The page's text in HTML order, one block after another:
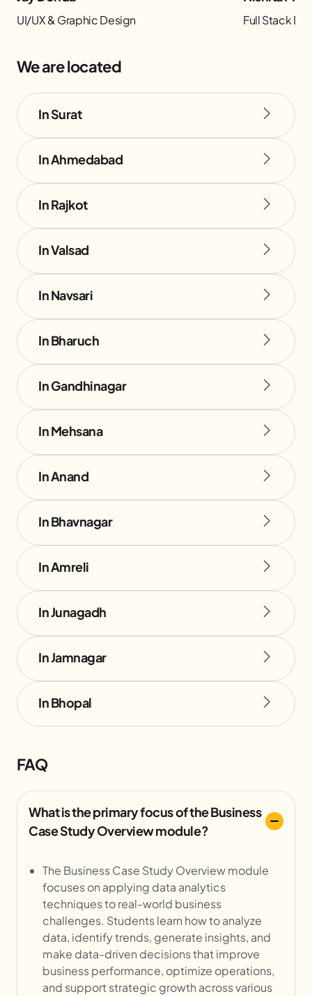
UI/UX & Graphic Design Full Stack
We are located
In Surat
In Ahmedabad
In Rajkot
In Valsad
In Navsari
In Bharuch
In Gandhinagar
In Mehsana
In Anand
In Bhavnagar
In Amreli
In Junagadh
In Jamnagar
In Bhopal
FAQ
What is the primary focus of the Business
Case Study Overview module?
The Business Case Study Overview module
focuses on applying data analytics
techniques to real-world business
challenges. Students learn how to analyze
data, identify trends, generate insights, and
make data-driven decisions that improve
business performance, optimize operations,
and support strategic growth across various